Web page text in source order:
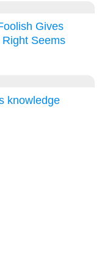
Gives
Right Seems
knowledge